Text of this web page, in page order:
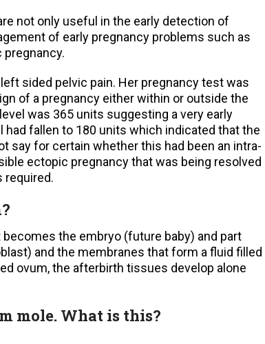
not only useful in the early detection of
of early pregnancy problems such as
sided pelvic pain. Her pregnancy test was
of a pregnancy either within or outside the
was 365 units suggesting a very early
fallen to 180 units which indicated that the
say for certain whether this had been an intra-
ectopic pregnancy that was being resolved
required.
the embryo (future baby) and part
and the membranes that form a fluid filled
ovum, the afterbirth tissues develop alone
mole. What is this?